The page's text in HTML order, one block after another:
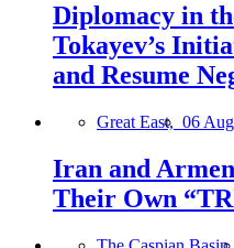
Diplomacy in
Tokayev’s
and Resume
Great East, 06
Iran and
Their Own